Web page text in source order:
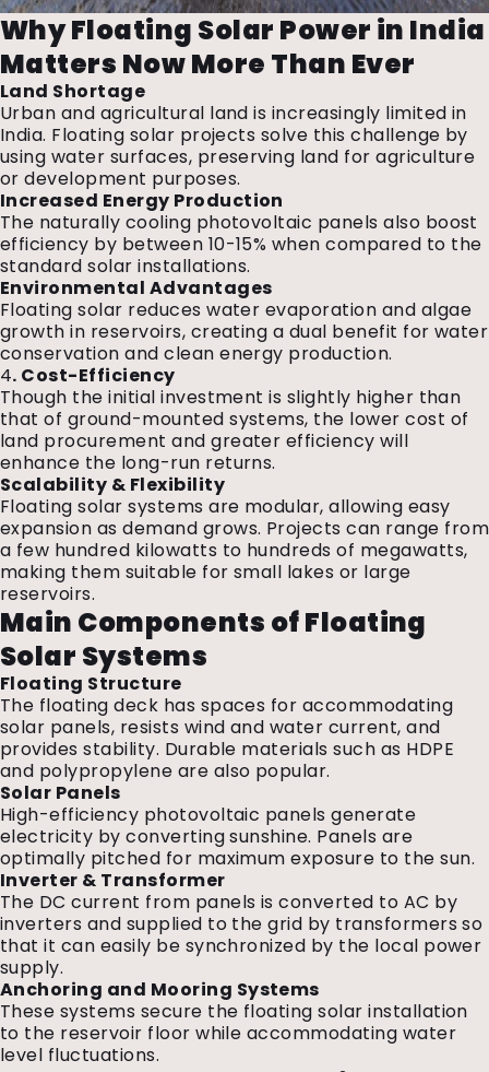
Why Floating Solar Power in India
Matters Now More Than Ever
Land Shortage
Urban and agricultural land is increasingly limited in
India. Floating solar projects solve this challenge by
using water surfaces, preserving land for agriculture
or development purposes.
Increased Energy Production
The naturally cooling photovoltaic panels also boost
efficiency by between 10-15% when compared to the
standard solar installations.
Environmental Advantages
Floating solar reduces water evaporation and algae
growth in reservoirs, creating a dual benefit for water
conservation and clean energy production.
4. Cost-Efficiency
Though the initial investment is slightly higher than
that of ground-mounted systems, the lower cost of
land procurement and greater efficiency will
enhance the long-run returns.
Scalability & Flexibility
Floating solar systems are modular, allowing easy
expansion as demand grows. Projects can range from
a few hundred kilowatts to hundreds of megawatts,
making them suitable for small lakes or large
reservoirs.
Main Components of Floating
Solar Systems
Floating Structure
The floating deck has spaces for accommodating
solar panels, resists wind and water current, and
provides stability. Durable materials such as HDPE
and polypropylene are also popular.
Solar Panels
High-efficiency photovoltaic panels generate
electricity by converting sunshine. Panels are
optimally pitched for maximum exposure to the sun.
Inverter & Transformer
The DC current from panels is converted to AC by
inverters and supplied to the grid by transformers so
that it can easily be synchronized by the local power
supply.
Anchoring and Mooring Systems
These systems secure the floating solar installation
to the reservoir floor while accommodating water
level fluctuations.